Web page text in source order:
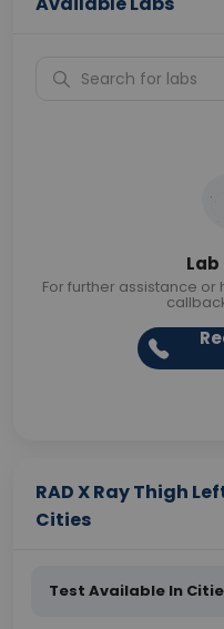
For further assistance or
RAD X Ray Thigh
Cities
Test Available In